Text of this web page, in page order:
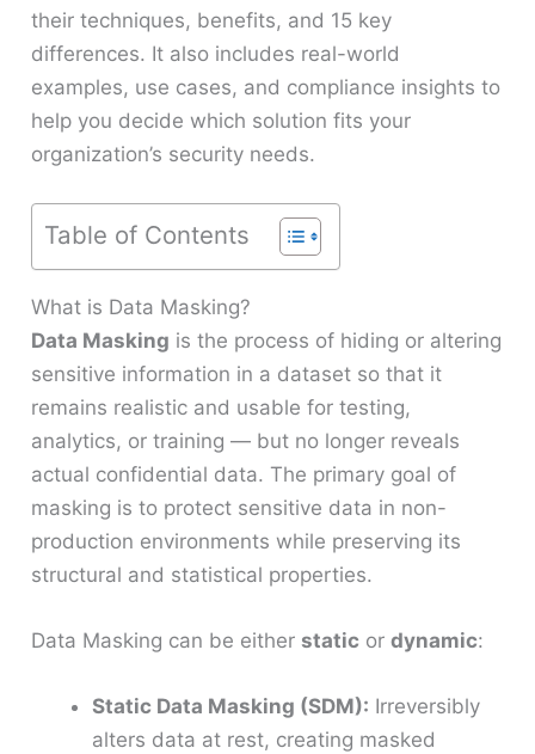
their techniques, benefits, and 15 key
differences. It also includes real-world
examples, use cases, and compliance insights to
help you decide which solution fits your
organization’s security needs.
Table of Contents
What is Data Masking?
Data Masking is the process of hiding or altering
sensitive information in a dataset so that it
remains realistic and usable for testing,
analytics, or training — but no longer reveals
actual confidential data. The primary goal of
masking is to protect sensitive data in non-
production environments while preserving its
structural and statistical properties.
Data Masking can be eitherstatic ordynamic:
Static Data Masking (SDM): Irreversibly
alters data at rest, creating masked